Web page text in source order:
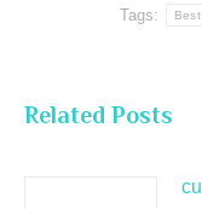
Tags:
Related Posts